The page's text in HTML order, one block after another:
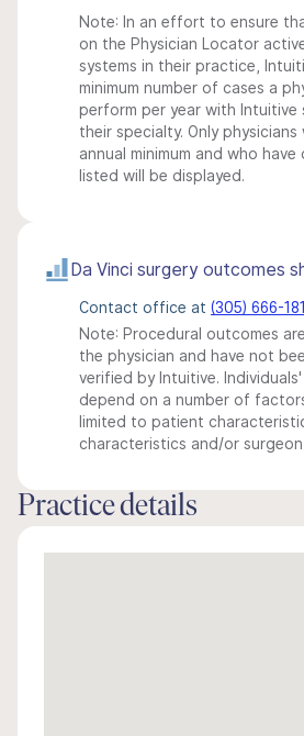
Note: In an effort to ensure
on the Physician Locator
systems in their practice,
minimum number of cases a
perform per year with Intuitive
their specialty. Only
annual minimum and who
listed will be displayed.
Da Vinci surgery outcomes
Contact office at (305) 666-
Note: Procedural outcomes
the physician and have not
verified by Intuitive.
depend on a number of
limited to patient
characteristics and/or surgeon
Practice details